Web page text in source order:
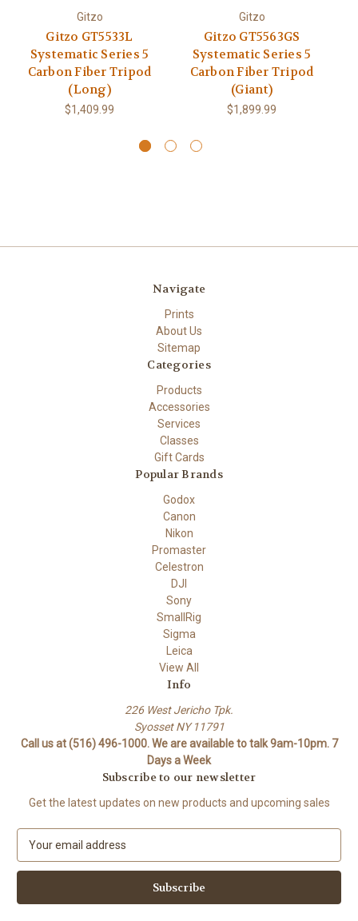
Gitzo
Gitzo GT5533L
Systematic Series 5
Carbon Fiber Tripod
(Long)
$1,409.99
Gitzo
Gitzo GT5563GS
Systematic Series 5
Carbon Fiber Tripod
(Giant)
$1,899.99
Navigate
Prints
About Us
Sitemap
Categories
Products
Accessories
Services
Classes
Gift Cards
Popular Brands
Godox
Canon
Nikon
Promaster
Celestron
DJI
Sony
SmallRig
Sigma
Leica
View All
Info
226 West Jericho Tpk.
Syosset NY 11791
Call us at (516) 496-1000. We are available to talk 9am-10pm. 7
Days a Week
Subscribe to our newsletter
Get the latest updates on new products and upcoming sales
a
l